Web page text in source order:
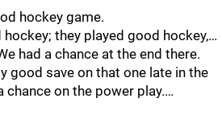
hockey game.
they played good hockey,…
had a chance at the end there.
good save on that one late in the
on the power play.…